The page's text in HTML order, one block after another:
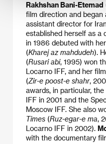
Rakhshan Bani-Etemad
film direction and began
assistant director for
established herself as a
in 1986 debuted with
(Kharej az mahdudeh).
(Rusari abi, 1995) won
Locarno IFF, and her film
(Zir-e poost-e shahr,
awards, in particular,
IFF in 2001 and the
Moscow IFF. She also
Times (Ruz-egar-e ma,
Locarno IFF in 2002).
with the documentary